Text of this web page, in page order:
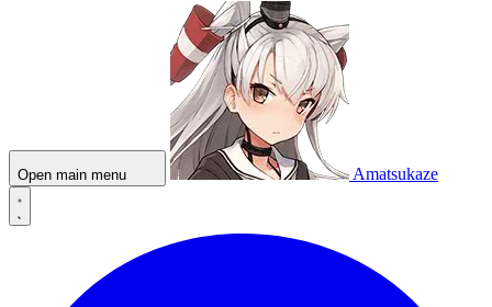
Open main menu Amatsukaze